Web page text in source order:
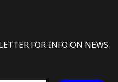
FOR INFO ON NEWS